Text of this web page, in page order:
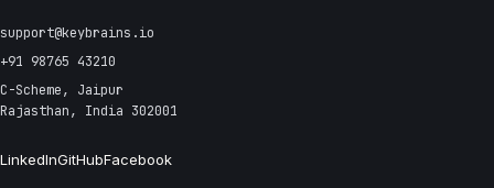
support@keybrains.io
+91 98765 43210
C-Scheme, Jaipur
Rajasthan, India 302001
LinkedInGitHubFacebook